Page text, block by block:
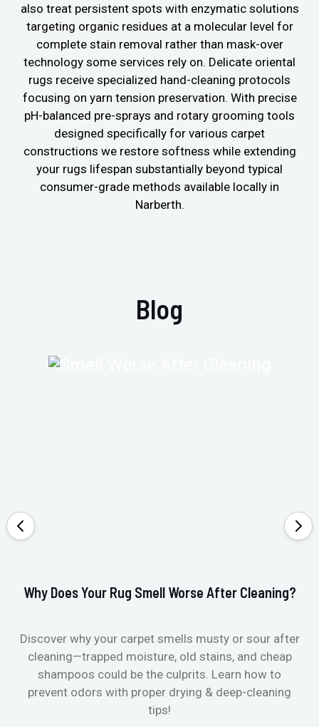
also treat persistent spots with enzymatic solutions
targeting organic residues at a molecular level for
complete stain removal rather than mask-over
technology some services rely on. Delicate oriental
rugs receive specialized hand-cleaning protocols
focusing on yarn tension preservation. With precise
pH-balanced pre-sprays and rotary grooming tools
designed specifically for various carpet
constructions we restore softness while extending
your rugs lifespan substantially beyond typical
consumer-grade methods available locally in
Narberth.
Blog
Why Does Your Rug Smell Worse After Cleaning?
Discover why your carpet smells musty or sour after
cleaning—trapped moisture, old stains, and cheap
shampoos could be the culprits. Learn how to
prevent odors with proper drying & deep-cleaning
tips!